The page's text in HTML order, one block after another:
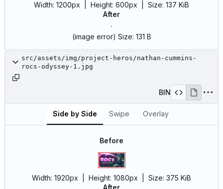
Width: 1200px | Height: 600px Size: 137 KiB
After
(image error) Size: 131 B
src/assets/img/project-heros/nathan-cummins-
rocs-odyssey-1.jpg
BIN
Side by Side Swipe Overlay
Before
Width: 1920px | Height: 1080px Size: 375 KiB
After